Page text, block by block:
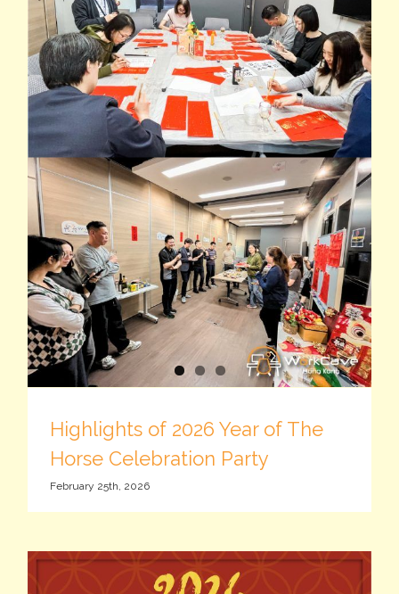
Highlights of 2026 Year of The
Horse Celebration Party
February 25th, 2026